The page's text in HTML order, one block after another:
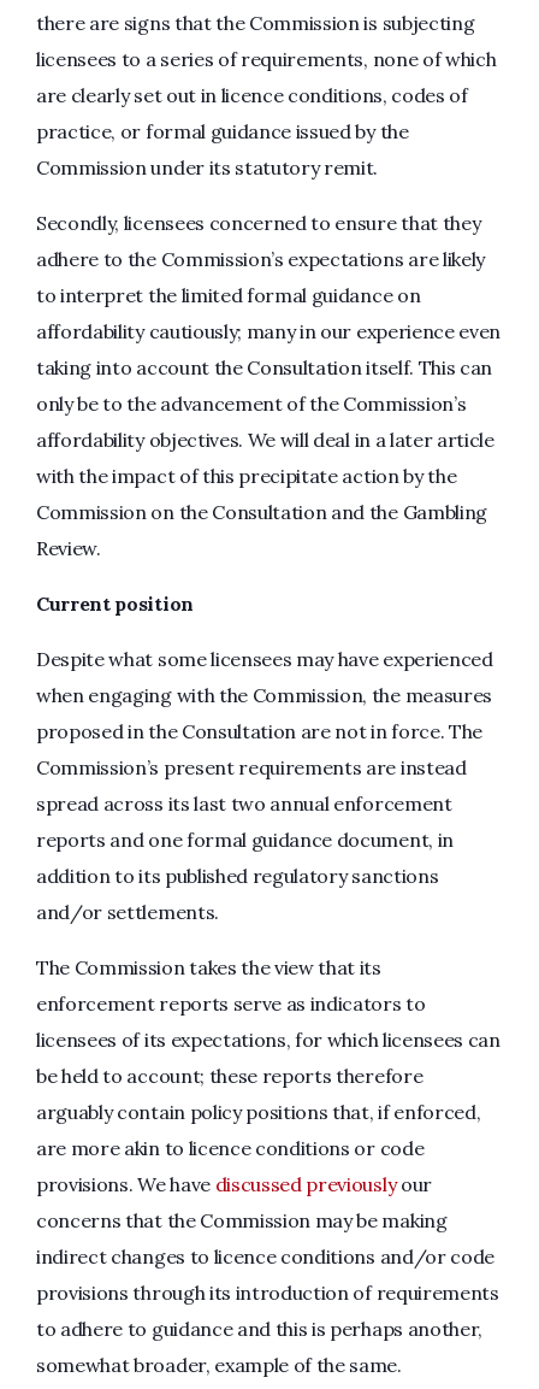
there are signs that the Commission is subjecting
licensees to a series of requirements, none of which
are clearly set out in licence conditions, codes of
practice, or formal guidance issued by the
Commission under its statutory remit.
Secondly, licensees concerned to ensure that they
adhere to the Commission’s expectations are likely
to interpret the limited formal guidance on
affordability cautiously; many in our experience even
taking into account the Consultation itself. This can
only be to the advancement of the Commission’s
affordability objectives. We will deal in a later article
with the impact of this precipitate action by the
Commission on the Consultation and the Gambling
Review.
Current position
Despite what some licensees may have experienced
when engaging with the Commission, the measures
proposed in the Consultation are not in force. The
Commission’s present requirements are instead
spread across its last two annual enforcement
reports and one formal guidance document, in
addition to its published regulatory sanctions
and/or settlements.
The Commission takes the view that its
enforcement reports serve as indicators to
licensees of its expectations, for which licensees can
be held to account; these reports therefore
arguably contain policy positions that, if enforced,
are more akin to licence conditions or code
provisions. We have discussed previouslyour
concerns that the Commission may be making
indirect changes to licence conditions and/or code
provisions through its introduction of requirements
to adhere to guidance and this is perhaps another,
somewhat broader, example of the same.